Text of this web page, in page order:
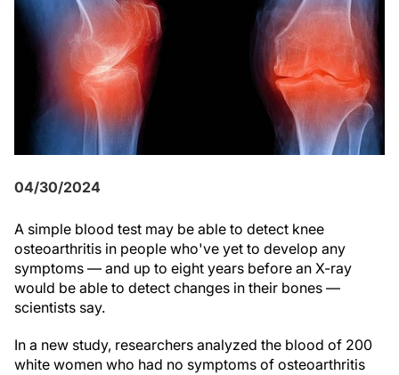
04/30/2024
A simple blood test may be able to detect knee
osteoarthritis in people who've yet to develop any
symptoms — and up to eight years before an X-ray
would be able to detect changes in their bones —
scientists say.
In a new study, researchers analyzed the blood of 200
white women who had no symptoms of osteoarthritis